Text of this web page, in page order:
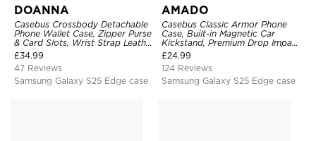
DOANNA
Casebus Crossbody Detachable
Phone Wallet Case, Zipper Purse
& Card Slots, Wrist Strap Leather
Shoulder Bag, Magnetic Back
Cover
£34.99
47 Reviews
Samsung Galaxy S25 Edge case
AMADO
Casebus Classic Armor Phone
Case, Built-in Magnetic Car
Kickstand, Premium Drop Impact
360°Metal Rotating Ring Holder
Heavy Duty Shockproof Case
£24.99
124 Reviews
Samsung Galaxy S25 Edge case